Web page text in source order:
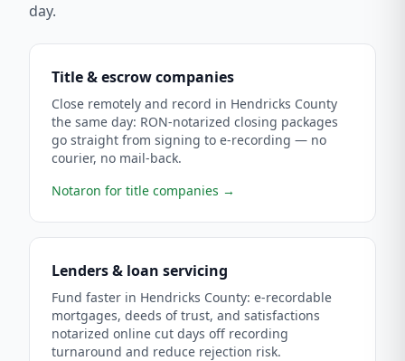
day.
Title & escrow companies
Close remotely and record in Hendricks County
the same day: RON-notarized closing packages
go straight from signing to e-recording — no
courier, no mail-back.
Notaron for title companies →
Lenders & loan servicing
Fund faster in Hendricks County: e-recordable
mortgages, deeds of trust, and satisfactions
notarized online cut days off recording
turnaround and reduce rejection risk.